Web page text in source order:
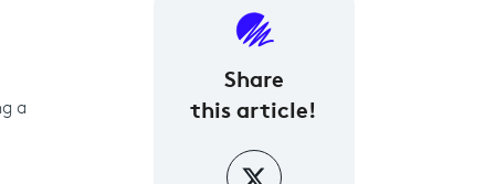
a
Share
this article!